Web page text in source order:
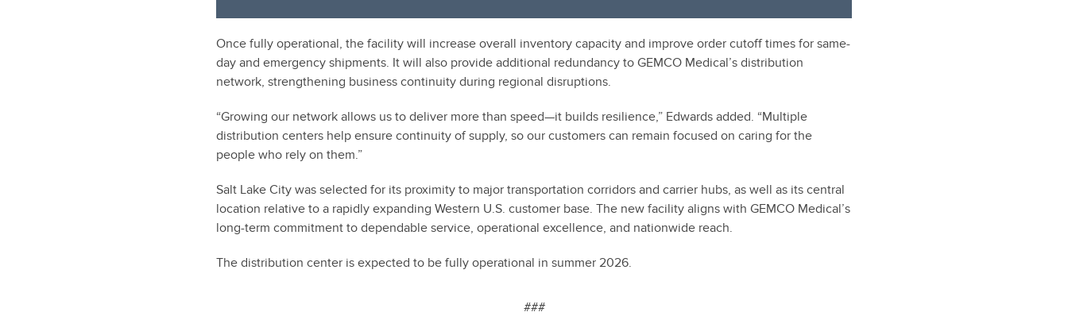
Once fully operational, the facility will increase overall inventory capacity and improve order cutoff times for same-
day and emergency shipments. It will also provide additional redundancy to GEMCO Medical’s distribution
network, strengthening business continuity during regional disruptions.
“Growing our network allows us to deliver more than speed—it builds resilience,” Edwards added. “Multiple
distribution centers help ensure continuity of supply, so our customers can remain focused on caring for the
people who rely on them.”
Salt Lake City was selected for its proximity to major transportation corridors and carrier hubs, as well as its central
location relative to a rapidly expanding Western U.S. customer base. The new facility aligns with GEMCO Medical’s
long-term commitment to dependable service, operational excellence, and nationwide reach.
The distribution center is expected to be fully operational in summer 2026.
###